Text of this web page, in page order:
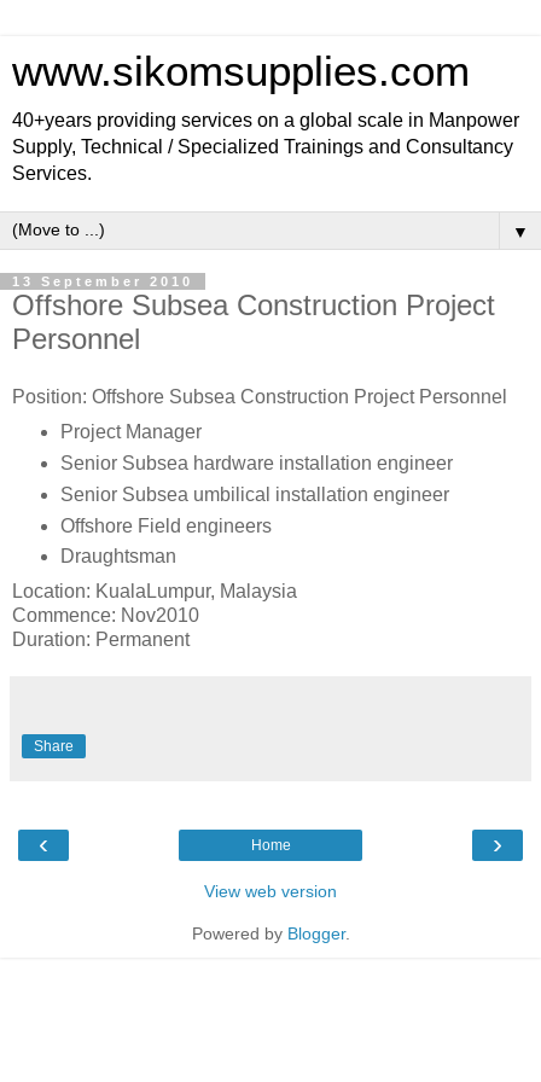
www.sikomsupplies.com
40+years providing services on a global scale in Manpower
Supply, Technical / Specialized Trainings and Consultancy
Services.
▼
13 September 2010
Offshore Subsea Construction Project
Personnel
Position: Offshore Subsea Construction Project Personnel
Project Manager
Senior Subsea hardware installation engineer
Senior Subsea umbilical installation engineer
Offshore Field engineers
Draughtsman
Location: KualaLumpur, Malaysia
Commence: Nov2010
Duration: Permanent
Share
‹ ›
Home
View web version
Powered by Blogger.